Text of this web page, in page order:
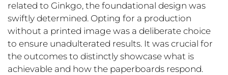
related to Ginkgo, the foundational design was
swiftly determined. Opting for a production
without a printed image was a deliberate choice
to ensure unadulterated results. It was crucial for
the outcomes to distinctly showcase what is
achievable and how the paperboards respond.